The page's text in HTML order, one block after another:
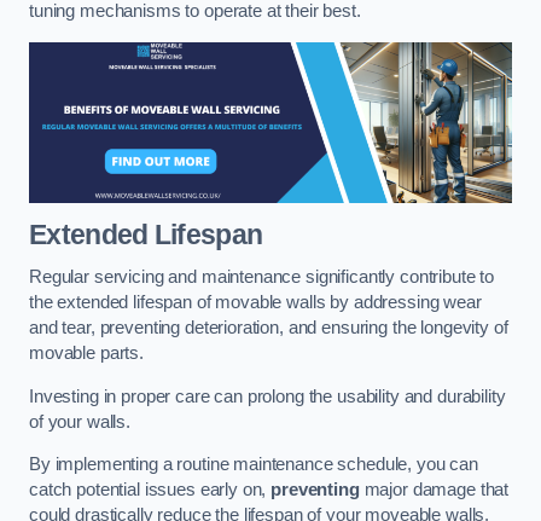
tuning mechanisms to operate at their best.
Extended Lifespan
Regular servicing and maintenance significantly contribute to
the extended lifespan of movable walls by addressing wear
and tear, preventing deterioration, and ensuring the longevity of
movable parts.
Investing in proper care can prolong the usability and durability
of your walls.
By implementing a routine maintenance schedule, you can
catch potential issues early on, preventingmajor damage that
could drastically reduce the lifespan of your moveable walls.